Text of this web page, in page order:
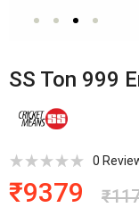
SS Ton 999
0
₹
₹9379